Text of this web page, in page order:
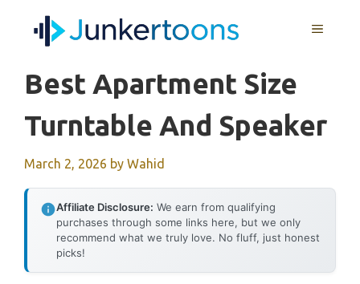
MENU
Best Apartment Size
Turntable And Speaker
March 2, 2026 by Wahid
Affiliate Disclosure: We earn from qualifying
purchases through some links here, but we only
recommend what we truly love. No fluff, just honest
picks!